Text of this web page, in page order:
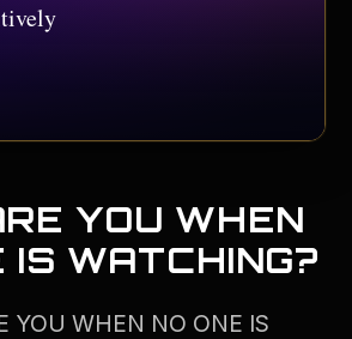
YOU WHEN
IS WATCHING?
YOU WHEN NO ONE IS